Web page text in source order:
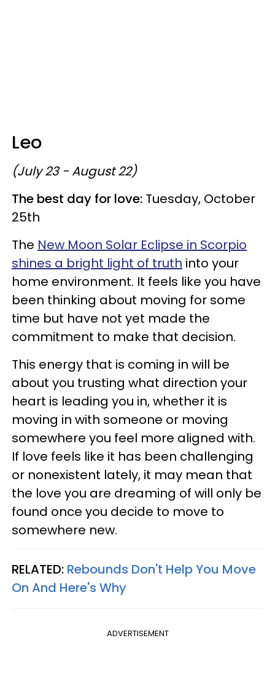
Leo
(July 23 - August 22)
The best day for love: Tuesday, October
25th
The New Moon Solar Eclipse in Scorpio
shines a bright light of truth into your
home environment. It feels like you have
been thinking about moving for some
time but have not yet made the
commitment to make that decision.
This energy that is coming in will be
about you trusting what direction your
heart is leading you in, whether it is
moving in with someone or moving
somewhere you feel more aligned with.
If love feels like it has been challenging
or nonexistent lately, it may mean that
the love you are dreaming of will only be
found once you decide to move to
somewhere new.
RELATED: Rebounds Don't Help You Move
On And Here's Why
ADVERTISEMENT